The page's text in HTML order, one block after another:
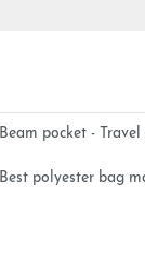
Beam pocket -
Best polyester bag